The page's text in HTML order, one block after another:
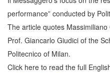
performance” conducted by
The article quotes
Prof. Giancarlo Giudici of the
Politecnico of Milan.
Click here to read the full